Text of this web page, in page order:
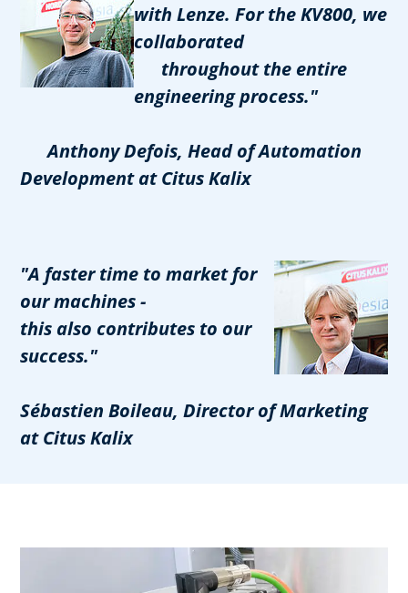
with Lenze. For the KV800, we
collaborated
throughout the entire
engineering process."
Anthony Defois, Head of Automation
Development at Citus Kalix
"A faster time to market for
our machines -
this also contributes to our
success."
Sébastien Boileau, Director of Marketing
at Citus Kalix